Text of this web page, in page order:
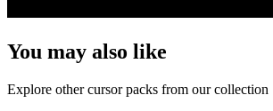
You may also like
Explore other cursor packs from our collection